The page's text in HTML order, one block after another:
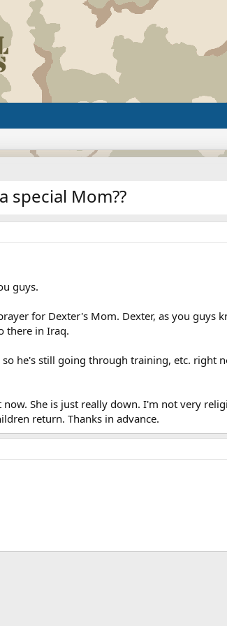
special Mom??
guys.
for Dexter's Mom. Dexter, as you guys
there in Iraq.
he's still going through training, etc. right
now. She is just really down. I'm not very
return. Thanks in advance.